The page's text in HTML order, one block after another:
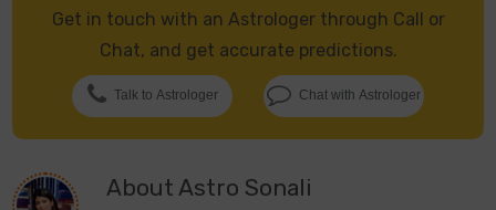
Get in touch with an Astrologer through Call or
Chat, and get accurate predictions.
Talk to Astrologer Chat with Astrologer
About Astro Sonali